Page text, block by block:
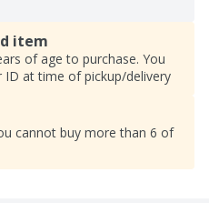
item
of age to purchase. You
at time of pickup/delivery
cannot buy more than 6 of